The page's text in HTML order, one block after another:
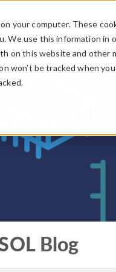
your computer. These
We use this information
on this website and other
won’t be tracked when
Blog